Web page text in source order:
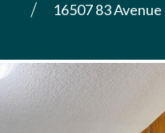
16507 83